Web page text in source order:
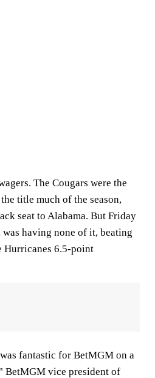
The Cougars were the
title much of the season,
seat to Alabama. But Friday
was having none of it, beating
Hurricanes 6.5-point
fantastic for BetMGM on a
BetMGM vice president of